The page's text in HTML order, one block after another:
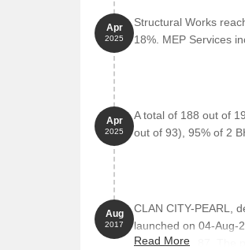
TanuS Dance Fitness
B. K. Patil Institute Of
opportunities.
Village 12-20 Pure Veg
Iskcon Kharghar Temple
Ribbons And Balloons
Trends Woman Clothing
Apr
2025
Structural Works
18%. MEP Services
Apr
2025
A total of 188 out of
out of 93), 95% of 2
Aug
2017
CLAN CITY-PEARL,
launched on 04-Aug-
P52000003087. The
Read More